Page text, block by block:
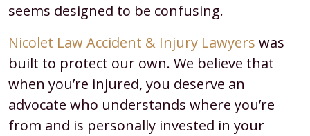
seems designed to be confusing.
Nicolet Law Accident & Injury Lawyers was
built to protect our own. We believe that
when you’re injured, you deserve an
advocate who understands where you’re
from and is personally invested in your